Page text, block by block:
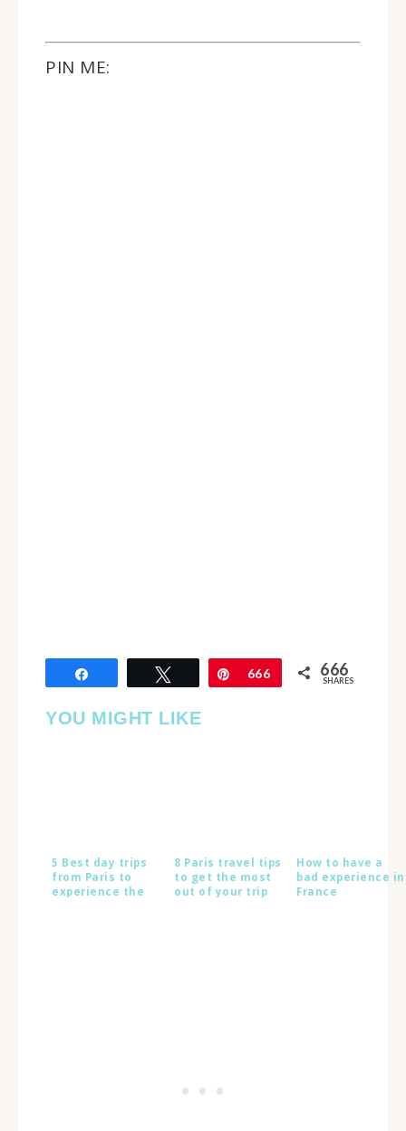
PIN ME:
Tweet Pin
666 666
SHARES
YOU MIGHT LIKE
5 Best day trips
from Paris to
experience the
8 Paris travel tips
to get the most
out of your trip
How to have a
bad experience in
France